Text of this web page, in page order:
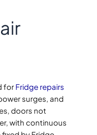
for Fridge repairs
surges, and
doors not
with continuous